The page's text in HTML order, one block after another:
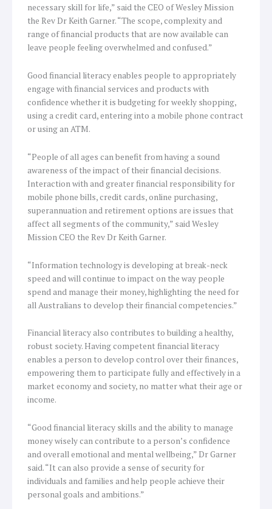
necessary skill for life,” said the CEO of Wesley Mission
the Rev Dr Keith Garner. “The scope, complexity and
range of financial products that are now available can
leave people feeling overwhelmed and confused.”
Good financial literacy enables people to appropriately
engage with financial services and products with
confidence whether it is budgeting for weekly shopping,
using a credit card, entering into a mobile phone contract
or using an ATM.
“People of all ages can benefit from having a sound
awareness of the impact of their financial decisions.
Interaction with and greater financial responsibility for
mobile phone bills, credit cards, online purchasing,
superannuation and retirement options are issues that
affect all segments of the community,” said Wesley
Mission CEO the Rev Dr Keith Garner.
“Information technology is developing at break-neck
speed and will continue to impact on the way people
spend and manage their money, highlighting the need for
all Australians to develop their financial competencies.”
Financial literacy also contributes to building a healthy,
robust society. Having competent financial literacy
enables a person to develop control over their finances,
empowering them to participate fully and effectively in a
market economy and society, no matter what their age or
income.
“Good financial literacy skills and the ability to manage
money wisely can contribute to a person’s confidence
and overall emotional and mental wellbeing,” Dr Garner
said. “It can also provide a sense of security for
individuals and families and help people achieve their
personal goals and ambitions.”